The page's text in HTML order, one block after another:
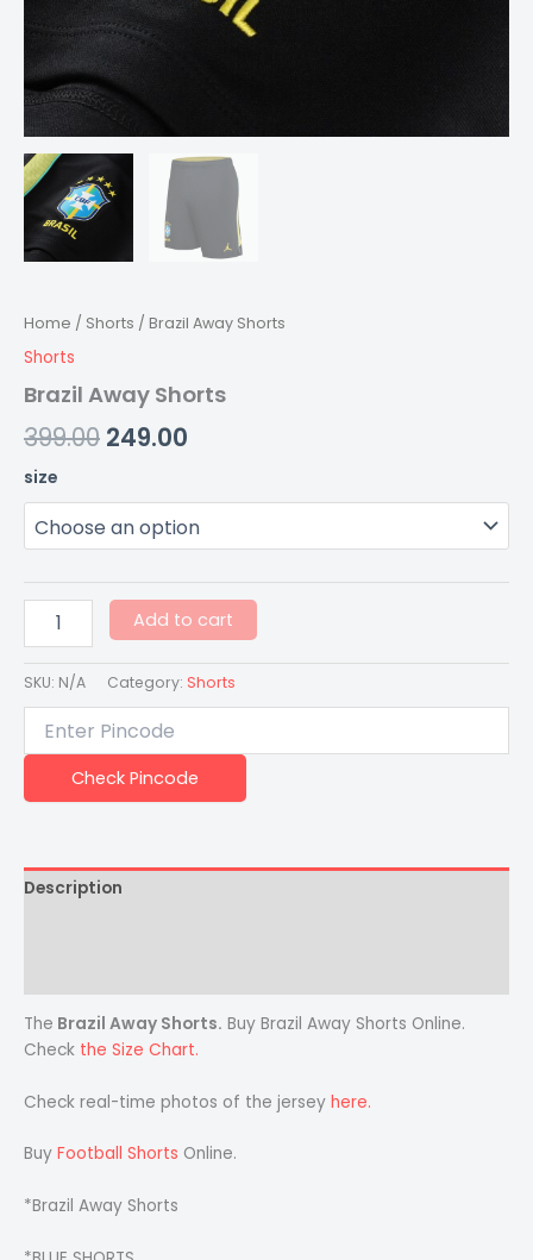
Home / Shorts / Brazil Away Shorts
Shorts
Brazil Away Shorts
399.00 249.00
size
Add to cart
SKU: N/A Category: Shorts
Check Pincode
Description
The Brazil Away Shorts. Buy Brazil Away Shorts Online.
Check the Size Chart.
Check real-time photos of the jersey here.
Buy Football Shorts Online.
*Brazil Away Shorts